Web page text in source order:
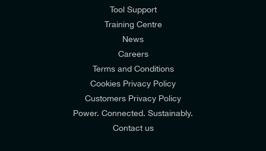
Tool Support
Training Centre
News
Careers
Terms and Conditions
Cookies Privacy Policy
Customers Privacy Policy
Power. Connected. Sustainably.
Contact us